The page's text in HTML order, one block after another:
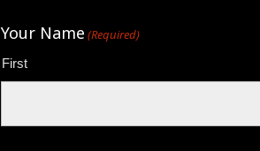
Your Name (Required)
First